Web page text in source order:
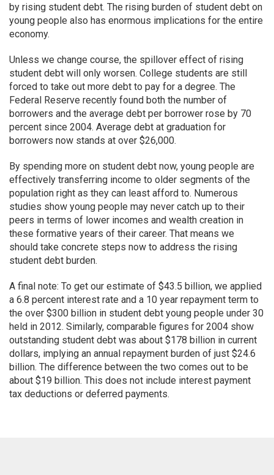
by rising student debt. The rising burden of student debt on
young people also has enormous implications for the entire
economy.
Unless we change course, the spillover effect of rising
student debt will only worsen. College students are still
forced to take out more debt to pay for a degree. The
Federal Reserve recently found both the number of
borrowers and the average debt per borrower rose by 70
percent since 2004. Average debt at graduation for
borrowers now stands at over $26,000.
By spending more on student debt now, young people are
effectively transferring income to older segments of the
population right as they can least afford to. Numerous
studies show young people may never catch up to their
peers in terms of lower incomes and wealth creation in
these formative years of their career. That means we
should take concrete steps now to address the rising
student debt burden.
A final note: To get our estimate of $43.5 billion, we applied
a 6.8 percent interest rate and a 10 year repayment term to
the over $300 billion in student debt young people under 30
held in 2012. Similarly, comparable figures for 2004 show
outstanding student debt was about $178 billion in current
dollars, implying an annual repayment burden of just $24.6
billion. The difference between the two comes out to be
about $19 billion. This does not include interest payment
tax deductions or deferred payments.